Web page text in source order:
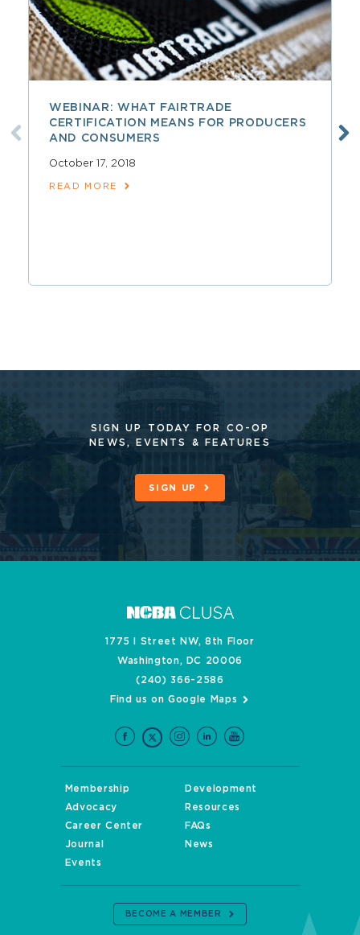
WEBINAR: WHAT FAIRTRADE
CERTIFICATION MEANS FOR PRODUCERS
AND CONSUMERS
October 17, 2018
READ MORE
SIGN UP TODAY FOR CO-OP
NEWS, EVENTS & FEATURES
SIGN UP
1775 I Street NW, 8th Floor
Washington, DC 20006
(240) 366-2586
Find us on Google Maps
Membership
Development
Advocacy
Resources
Career Center
FAQs
Journal
News
Events
BECOME A MEMBER